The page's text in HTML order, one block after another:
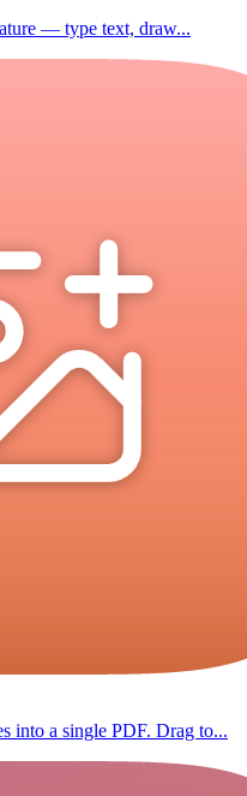
— type text, draw...
into a single PDF. Drag to...